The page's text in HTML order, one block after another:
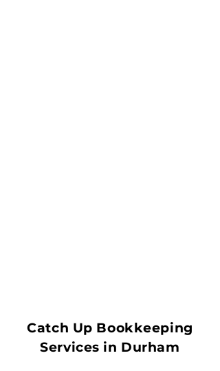
Catch Up Bookkeeping
Services in Durham